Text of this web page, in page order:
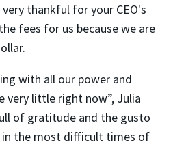
very thankful for your CEO's
fees for us because we are
with all our power and
very little right now”, Julia
of gratitude and the gusto
the most difficult times of